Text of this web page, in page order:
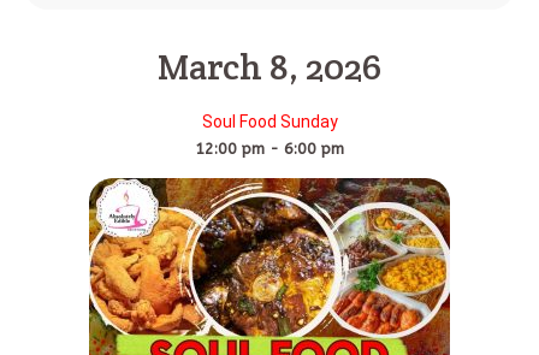
March 8, 2026
Soul Food Sunday
12:00 pm - 6:00 pm